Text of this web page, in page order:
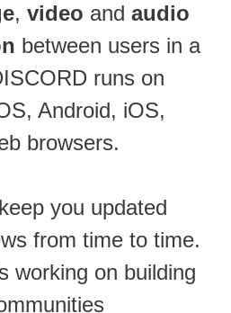
, video and audio
between users in a
runs on
Android, iOS,
browsers.
you updated
from time to time.
working on building